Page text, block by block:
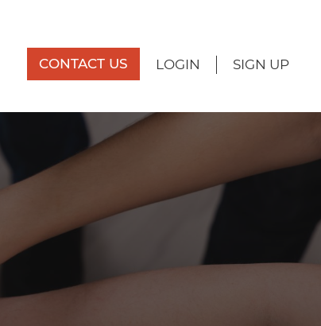
CONTACT US LOGIN SIGN UP